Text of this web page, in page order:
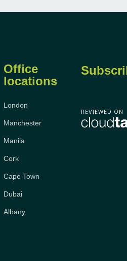
Office
locations
London
Manchester
Manila
Cork
Cape Town
Dubai
Albany